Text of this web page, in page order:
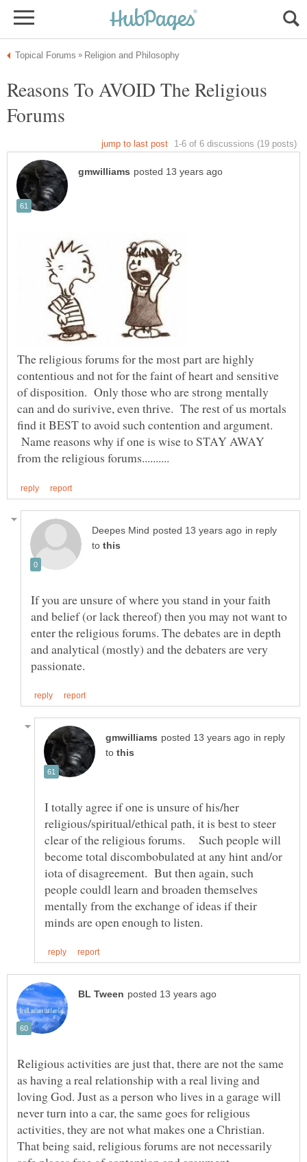
Reasons To AVOID The Religious
The religious forums for the most part are highly
contentious and not for the faint of heart and sensitive
of disposition. Only those who are strong mentally
can and do surivive, even thrive. The rest of us mortals
find it BEST to avoid such contention and argument.
Name reasons why if one is wise to STAY AWAY
in reply
to
If you are unsure of where you stand in your faith
and belief (or lack thereof) then you may not want to
enter the religious forums. The debates are in depth
and analytical (mostly) and the debaters are very
in reply
to
I totally agree if one is unsure of his/her
religious/spiritual/ethical path, it is best to steer
clear of the religious forums. Such people will
become total discombobulated at any hint and/or
iota of disagreement. But then again, such
people couldl learn and broaden themselves
mentally from the exchange of ideas if their
Religious activities are just that, there are not the same
as having a real relationship with a real living and
loving God. Just as a person who lives in a garage will
never turn into a car, the same goes for religious
activities, they are not what makes one a Christian.
That being said, religious forums are not necessarily